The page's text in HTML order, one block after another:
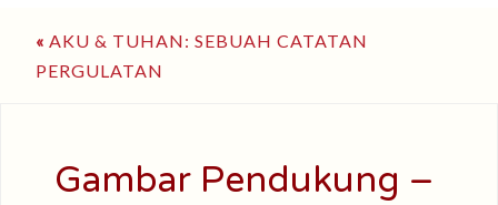
« AKU & TUHAN: SEBUAH CATATAN
PERGULATAN
Gambar Pendukung –